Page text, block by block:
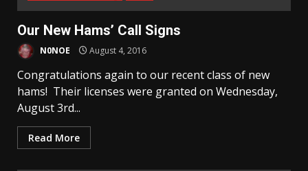
Our New Hams’ Call Signs
N0NOE August 4, 2016
Congratulations again to our recent class of new
hams! Their licenses were granted on Wednesday,
August 3rd...
Read More